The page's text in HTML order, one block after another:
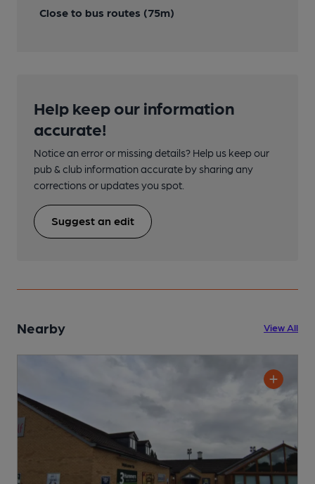
Close to bus routes (75m)
Help keep our information
accurate!
Notice an error or missing details? Help us keep our
pub & club information accurate by sharing any
corrections or updates you spot.
Suggest an edit
Nearby View All